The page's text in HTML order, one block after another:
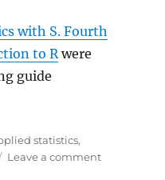
with S. Fourth
to Rwere
guide
statistics,
Leave a commenton